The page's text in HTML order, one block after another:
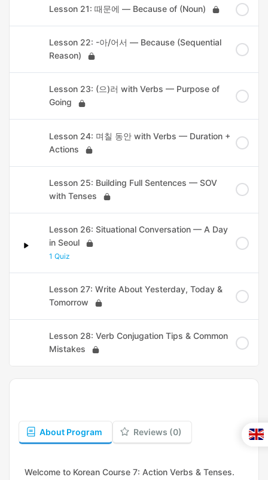
Lesson 21: 때문에 — Because of (Noun)
Lesson 22: -아/어서 — Because (Sequential
Reason)
Lesson 23: (으)러 with Verbs — Purpose of
Going
Lesson 24: 며칠 동안 with Verbs — Duration +
Actions
Lesson 25: Building Full Sentences — SOV
with Tenses
Lesson 26: Situational Conversation — A Day
in Seoul
1 Quiz
Lesson 27: Write About Yesterday, Today &
Tomorrow
Lesson 28: Verb Conjugation Tips & Common
Mistakes
About Program Reviews (0)
Welcome to Korean Course 7: Action Verbs & Tenses.